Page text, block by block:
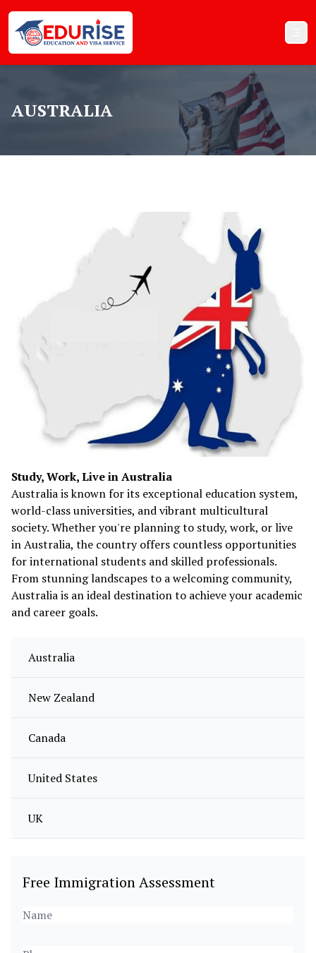
AUSTRALIA
Study, Work, Live in Australia
Australia is known for its exceptional education system,
world-class universities, and vibrant multicultural
society. Whether you're planning to study, work, or live
in Australia, the country offers countless opportunities
for international students and skilled professionals.
From stunning landscapes to a welcoming community,
Australia is an ideal destination to achieve your academic
and career goals.
Australia
New Zealand
Canada
United States
UK
Free Immigration Assessment